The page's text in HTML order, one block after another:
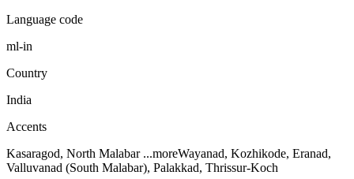
Language code
ml-in
Country
India
Accents
Kasaragod, North Malabar ...moreWayanad, Kozhikode, Eranad,
Valluvanad (South Malabar), Palakkad, Thrissur-Koch